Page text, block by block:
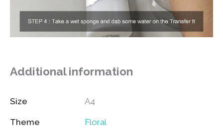
Additional information
Size A4
Theme Floral